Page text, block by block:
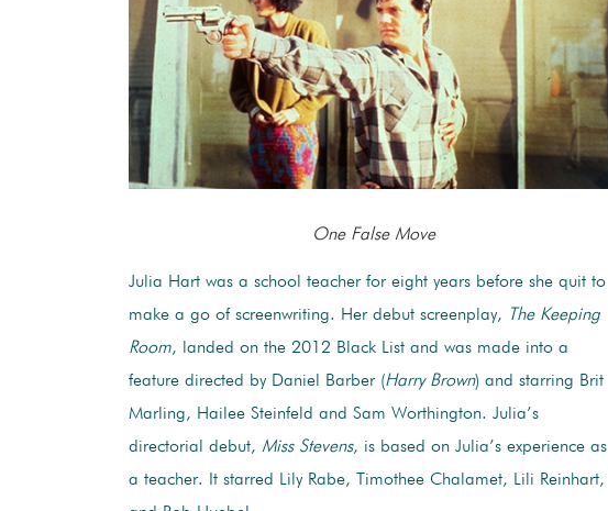
One False Move
Julia Hart was a school teacher for eight years before she quit to
make a go of screenwriting. Her debut screenplay, The Keeping
Room, landed on the 2012 Black List and was made into a
feature directed by Daniel Barber (Harry Brown) and starring Brit
Marling, Hailee Steinfeld and Sam Worthington. Julia’s
directorial debut, Miss Stevens, is based on Julia’s experience as
a teacher. It starred Lily Rabe, Timothee Chalamet, Lili Reinhart,